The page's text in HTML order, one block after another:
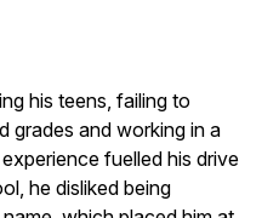
his teens, failing to
grades and working in a
fuelled his drive
he disliked being